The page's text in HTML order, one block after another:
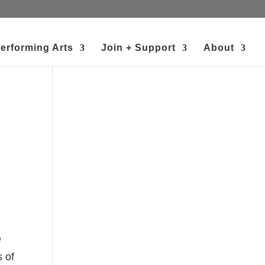
Arts Join + Support About
of